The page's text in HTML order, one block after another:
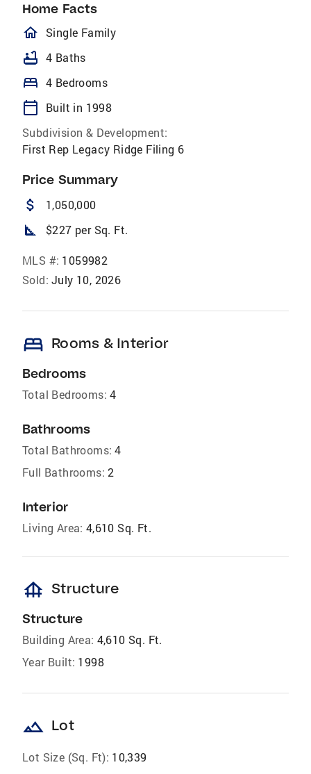
Home Facts
homeOutlined
Single Family
bathtub 4 Baths
bed 4 Bedrooms
calendar_today
Built in 1998
Subdivision & Development:
First Rep Legacy Ridge Filing 6
Price Summary
attach_money 1,050,000
square_foot $227 per Sq. Ft.
MLS #: 1059982
Sold: July 10, 2026
bed Rooms & Interior
Bedrooms
Total Bedrooms: 4
Bathrooms
Total Bathrooms: 4
Full Bathrooms: 2
Interior
Living Area: 4,610 Sq. Ft.
foundation Structure
Structure
Building Area: 4,610 Sq. Ft.
Year Built: 1998
landscape Lot
Lot Size (Sq. Ft): 10,339